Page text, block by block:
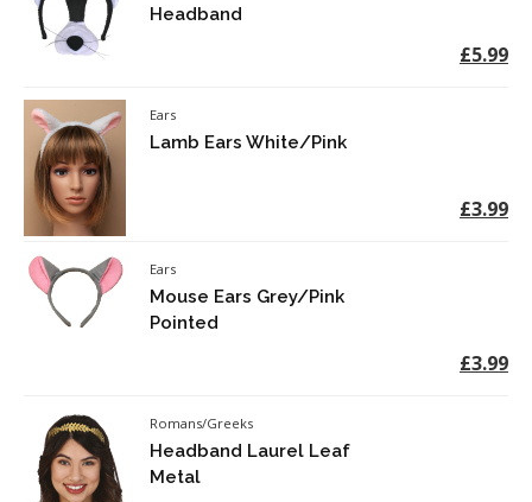
Headband
£5.99
Ears
Lamb Ears White/Pink
£3.99
Ears
Mouse Ears Grey/Pink
Pointed
£3.99
Romans/Greeks
Headband Laurel Leaf
Metal